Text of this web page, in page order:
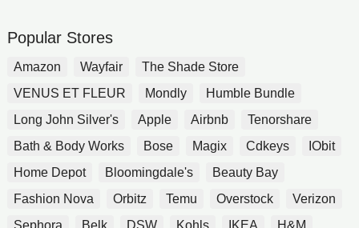
Popular Stores
Amazon Wayfair
The Shade Store
VENUS ET FLEUR
Mondly
Humble Bundle
Long John Silver's
Apple Airbnb
Tenorshare
Bath & Body Works
Bose Magix Cdkeys
IObit
Home Depot
Bloomingdale's
Beauty Bay
Fashion Nova
Orbitz Temu Overstock
Verizon
Sephora
Belk DSW Kohls IKEA
H&M